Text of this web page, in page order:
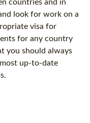
countries and in
look for work on a
visa for
for any country
you should always
up-to-date